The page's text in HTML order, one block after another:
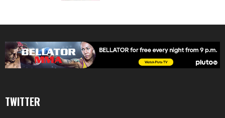
TWITTER